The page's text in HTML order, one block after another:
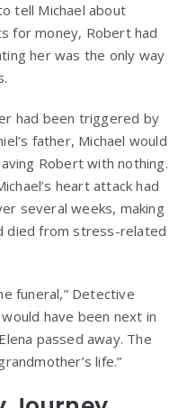
tell Michael about
for money, Robert had
her was the only way
had been triggered by
father, Michael would
Robert with nothing.
heart attack had
several weeks, making
died from stress-related
funeral,” Detective
have been next in
passed away. The
life.”